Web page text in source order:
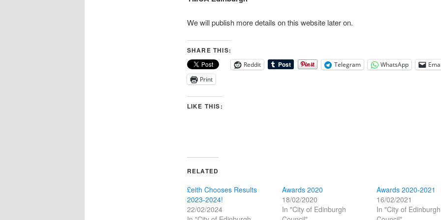
We will publish more details on this website later on.
SHARE THIS:
Reddit Telegram WhatsApp
Print
LIKE THIS:
RELATED
£eith Chooses Results
2023-2024!
22/02/2024
Awards 2020
18/02/2020
In "City of Edinburgh
Awards 2020-2021
16/02/2021
In "City of Edinburgh